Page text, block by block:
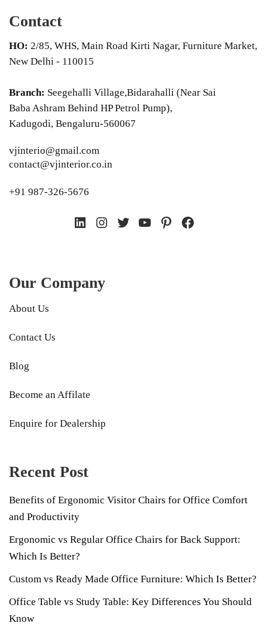
Contact
HO: 2/85, WHS, Main Road Kirti Nagar, Furniture Market,
New Delhi - 110015
Branch: Seegehalli Village,Bidarahalli (Near Sai
Baba Ashram Behind HP Petrol Pump),
Kadugodi, Bengaluru-560067
vjinterio@gmail.com
contact@vjinterior.co.in
+91 987-326-5676
LinkedIn
Instagram
TwitterYouTube
PinterestFacebook
Our Company
About Us
Contact Us
Blog
Become an Affilate
Enquire for Dealership
Recent Post
Benefits of Ergonomic Visitor Chairs for Office Comfort
and Productivity
Ergonomic vs Regular Office Chairs for Back Support:
Which Is Better?
Custom vs Ready Made Office Furniture: Which Is Better?
Office Table vs Study Table: Key Differences You Should
Know